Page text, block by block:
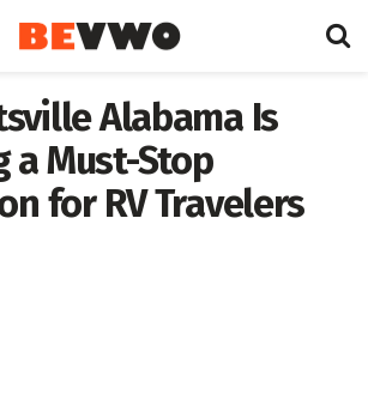
Alabama Is
a Must-Stop
for RV Travelers